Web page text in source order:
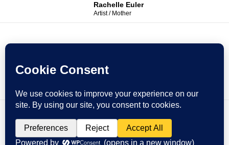
Rachelle Euler
Artist / Mother
Powered by Honey To Heart